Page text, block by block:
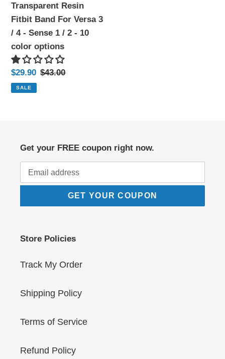
4
-
Sense
1
/
2
-
Transparent Resin
Fitbit Band For Versa 3
/ 4 - Sense 1 / 2 - 10
color options
Sale
price
$29.90 Regular
$43.00
SALE
Get your FREE coupon right now.
GET YOUR COUPON
Store Policies
Track My Order
Shipping Policy
Terms of Service
Refund Policy